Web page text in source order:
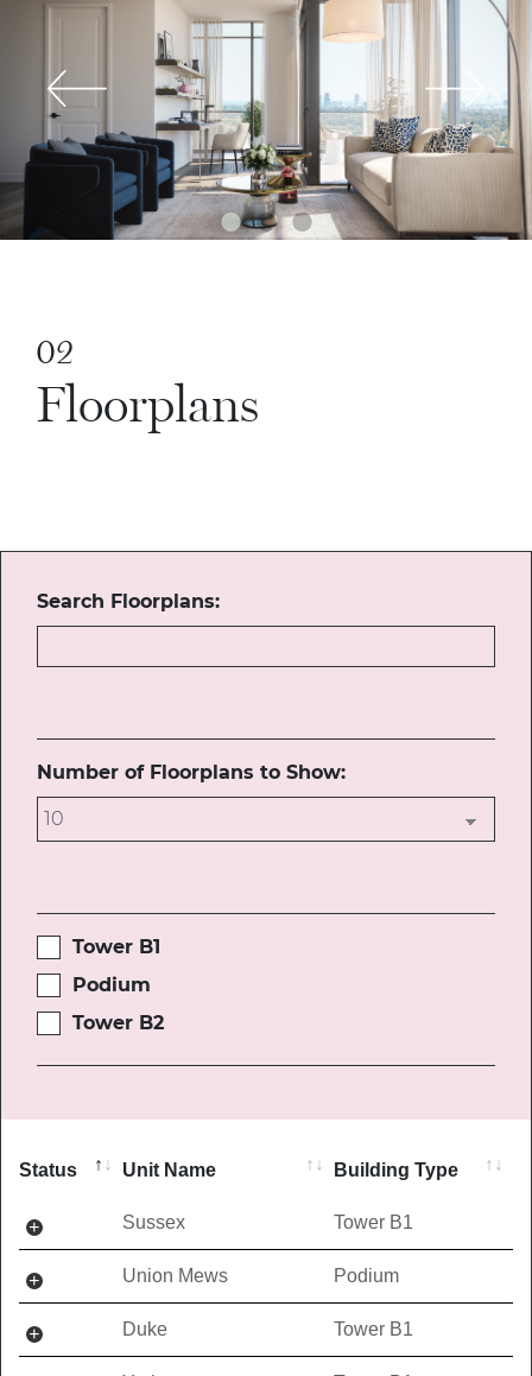
02
Floorplans
Search Floorplans:
Number of Floorplans to Show:
Tower B1
Podium
Tower B2
Status Unit Name Building Type
Sussex Tower B1
Union Mews Podium
Duke Tower B1